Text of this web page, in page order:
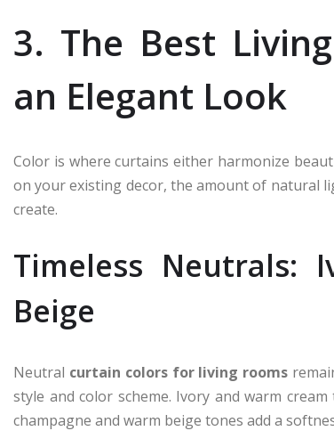
3. The Best
an Elegant Look
Color is where curtains either harmonize
on your existing decor, the amount of natural
create.
Timeless Neutrals:
Beige
Neutral curtain colors for living rooms
style and color scheme. Ivory and warm
champagne and warm beige tones add a